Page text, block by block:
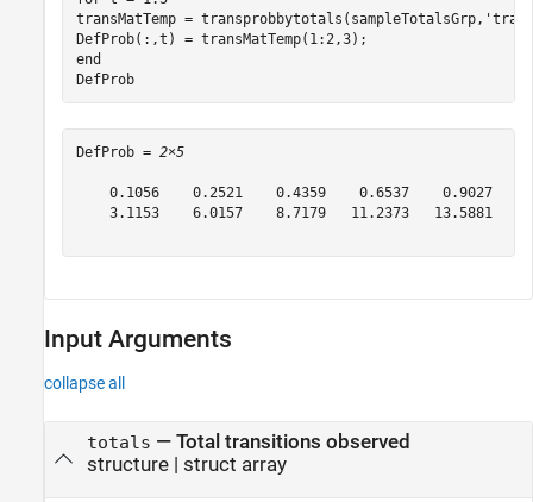
transMatTemp = transprobbytotals(sampleTotalsGrp,
end
DefProb
DefProb = 2×5
    0.1056    0.2521    0.4359    0.6537    0.9027
    3.1153    6.0157    8.7179   11.2373   13.5881
Input Arguments
collapse all
totals — Total transitions observed
structure| struct array